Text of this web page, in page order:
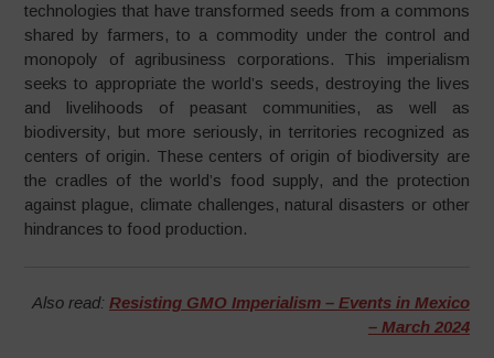
technologies that have transformed seeds from a commons
shared by farmers, to a commodity under the control and
monopoly of agribusiness corporations. This imperialism
seeks to appropriate the world’s seeds, destroying the lives
and livelihoods of peasant communities, as well as
biodiversity, but more seriously, in territories recognized as
centers of origin. These centers of origin of biodiversity are
the cradles of the world’s food supply, and the protection
against plague, climate challenges, natural disasters or other
hindrances to food production.
Also read: Resisting GMO Imperialism – Events in Mexico
– March 2024